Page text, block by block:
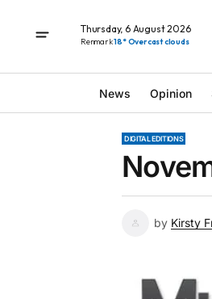
Thursday, 6 August 2026
Renmark18° Overcast clouds
News Opinion
DIGITAL EDITIONS
by Kirsty